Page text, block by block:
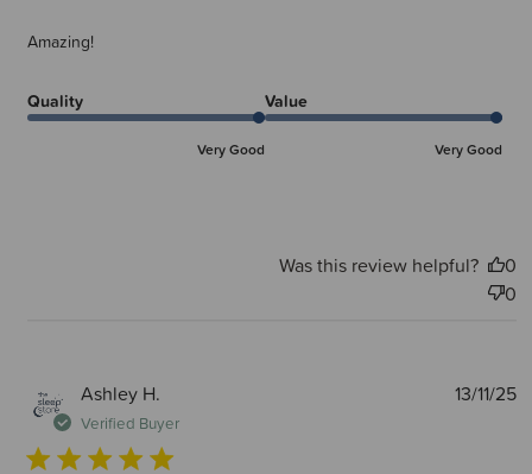
Amazing!
Quality
Very Good
Value
Very Good
Was this review helpful?
0
0
Ashley H.
Verified Buyer
13/11/25